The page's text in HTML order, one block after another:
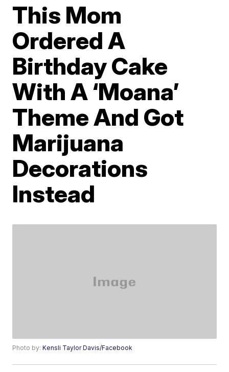
This Mom
Ordered A
Birthday Cake
With A ‘Moana’
Theme And Got
Marijuana
Decorations
Instead
Photo by:Kensli Taylor Davis/Facebook